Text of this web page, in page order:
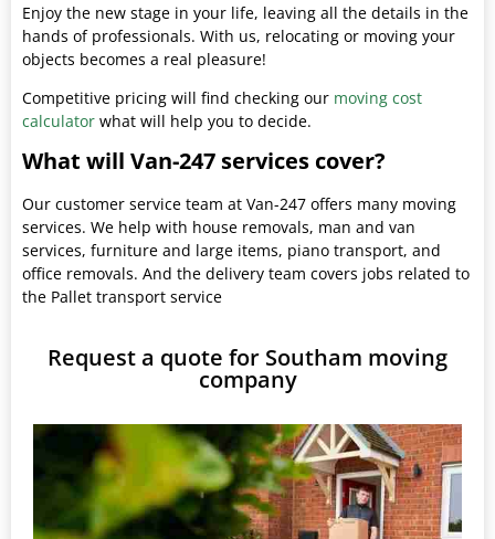
Enjoy the new stage in your life, leaving all the details in the
hands of professionals. With us, relocating or moving your
objects becomes a real pleasure!
Competitive pricing will find checking our moving cost
calculator what will help you to decide.
What will Van-247 services cover?
Our customer service team at Van-247 offers many moving
services. We help with house removals, man and van
services, furniture and large items, piano transport, and
office removals. And the delivery team covers jobs related to
the Pallet transport service
Request a quote for Southam moving
company